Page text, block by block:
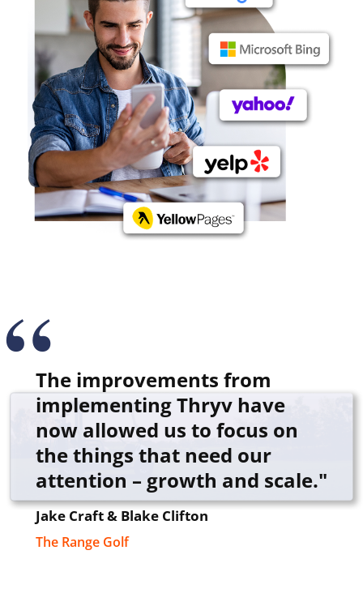
The improvements from
implementing Thryv have
now allowed us to focus on
the things that need our
attention – growth and scale."
Jake Craft & Blake Clifton
The Range Golf